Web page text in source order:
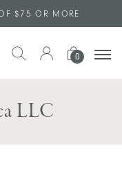
$75 OR MORE
0
LLC